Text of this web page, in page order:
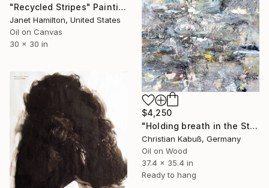
"Recycled Stripes" Painting
Janet Hamilton, United States
Oil on Canvas
30 x 30 in
$4,250
"Holding breath in the Story of Creation" Painting
Christian Kabuß, Germany
Oil on Wood
37.4 x 35.4 in
Ready to hang